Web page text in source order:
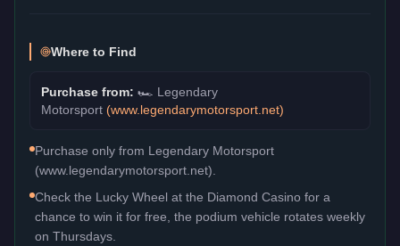
Where to Find
Purchase from: 🏎️ Legendary
Motorsport (www.legendarymotorsport.net)
Purchase only from Legendary Motorsport
(www.legendarymotorsport.net).
Check the Lucky Wheel at the Diamond Casino for a
chance to win it for free, the podium vehicle rotates weekly
on Thursdays.